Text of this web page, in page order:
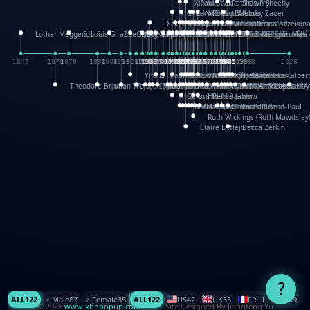
Claire LittlejohnBecca Zerkin
1985
1948 1962
Ruth Wickings (Ruth
1965
Richard Fowler
XinHua Wu
Linda Costello
Massimo Missiroli
1957
Paul Stickland
1957
celia king
1959
Maggie Bateson
Ariel Apte
Richard Hawke
Paper Paul/Jean-Paul
1978
Patricia Fry
1978
Louise Rowe
Louis Rigaud
1985
Shawn Sheehy
Chuck Murphy
Gérard Lo Monaco
1948
Carla Dijs
1954
José Pons
1954
Nick Bantock
Andrew Baron
1962
Helen Balmer
Robert Sabuda
1965
Renee Jablow
Aleksey Zauer
1982
Theodore Brown
1870
Julian Wehr
1898
Vojtech Kubasta
1914
Jim Roberts
Ib Penick
1930
John Strejan
1933
Dick Dudley
1933
JingShen Rong
1935
David Pelham
1938
Ron Van Der Meer
1945
James Roger Diaz
Steve Augarde
1950
Gang Su
Dennis K. Meyer
Roger Culbertson
1953
Kees Moerbeek
1955
Mike Malkovas
1955
Ray Marshall
1957
David A. Carter
1957
Wayne Kalama
Iain Smyth
1959
Bruce Foster
José R Seminario
Marion Bataille
1963
Bruce Reifel
Keith Finch
1966
Corina Fletcher
Andy Mansfield
Wei Wang
1968
Matthew Reinhart
1971
Dario Cestaro
1971
Kit Lau
1976
Manth
Kyle Olmon
1978
Sam Ita
1978
Courtney W. McCarthy
Yeray Pérez Vallejo
Keith Allen
Anouck Boisrobert
1985
Tina Kraus
1985
Yoojin Kim
Ekaterina
Mathilde Arnaud
Amy Lopez
1996 2026
Lothar Meggendorfer
1847
S. Louis Giraud
1879
ZheGuang Yu
1906
Jack S.Chambers
Yifu Li
1920
Keith Moseley
1928
Ian Honeybone
1932
Vic Duppa Whyte
1934
pat paris
Paul Taylor
Tor Lokvig
1942
Bruce Baker
1942
Howard Lohnes
1946
Christos Kondeatis
1948
Robert Crowther
1948
Rodger Smith
Duncan Birmingham
Paul Wilgress
Damian Johnston
Ruth Graham
Philippe UG
1958
Dominique Ehrhard
1958
David Rosendale
1960
Rick Morrison
David Hawcock
1962
Vicki Teague-Cooper
Richard Ferguson
Nick Denchfield
Peter Dahmen
1967
Anton Radevsky
Bernard Duisit
1974
Lucio Santoro
Yevgeniya Yeretskaya
Rosston Meyer
1980
Elmodie(Elodie Laîné)
1982
武田裕美
1982
Simon Arizpe
1984
Kelli Anderson
1984
Maike Biederstädt
Helen Friel
Rob Kelly
Jessica Tice-Gilbert
Elena Selena
1993
Mengxin Ma
1998
ALL122 ♂️ Male87 ♀️ Female35 ALL122 US42 UK33 FR11 CN9
?
© 2026 www.xhhpopup.com. ｜ Site Designed By Jiangfeng Yu